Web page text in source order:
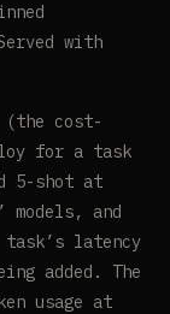
with
(the cost-
for a task
5-shot at
models, and
latency
added. The
usage at